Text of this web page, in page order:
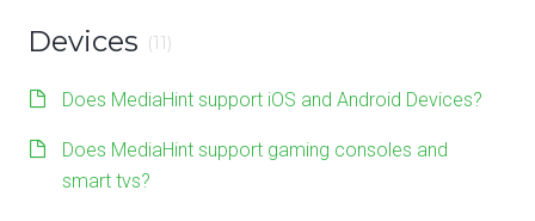
Devices (11)
Does MediaHint support iOS and Android Devices?
Does MediaHint support gaming consoles and
smart tvs?